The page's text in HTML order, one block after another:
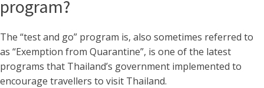
program?
The “test and go” program is, also sometimes referred to
as “Exemption from Quarantine”, is one of the latest
programs that Thailand’s government implemented to
encourage travellers to visit Thailand.